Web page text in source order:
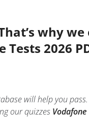
why
2026
will help you
our quizzes Vodafone